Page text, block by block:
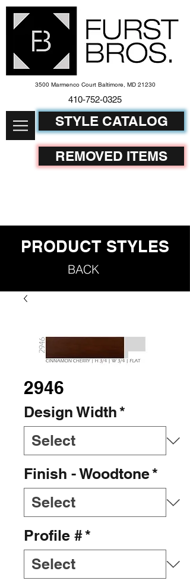
3500 Marmenco Court Baltimore, MD 21230
410-752-0325
STYLE CATALOG
REMOVED ITEMS
PRODUCT STYLES
BACK
2946
Design Width*
Finish - Woodtone*
Profile #*